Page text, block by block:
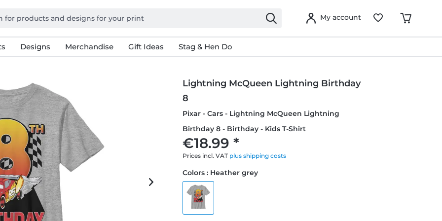
My account
Designs Merchandise Gift Ideas Stag & Hen Do
Lightning McQueen Lightning Birthday
8
Pixar - Cars - Lightning McQueen Lightning
Birthday 8 - Birthday - Kids T-Shirt
€18.99 *
Prices incl. VAT plus shipping costs
Colors : Heather grey